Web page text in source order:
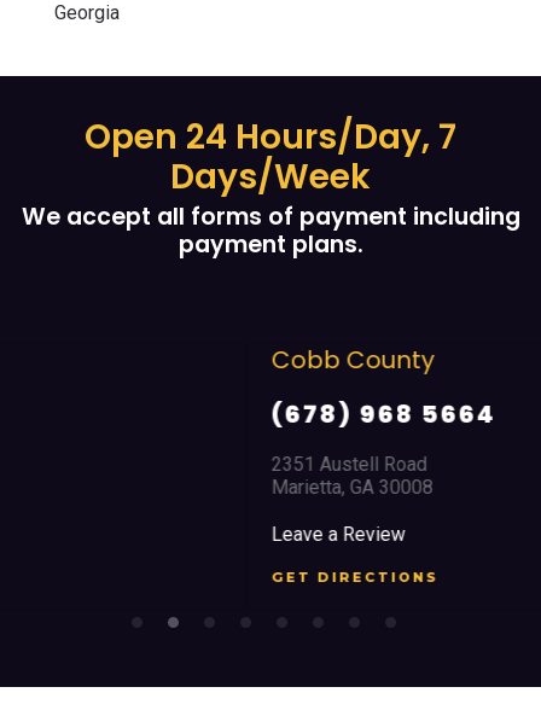
Georgia
Open 24 Hours/Day, 7
Days/Week
We accept all forms of payment including
payment plans.